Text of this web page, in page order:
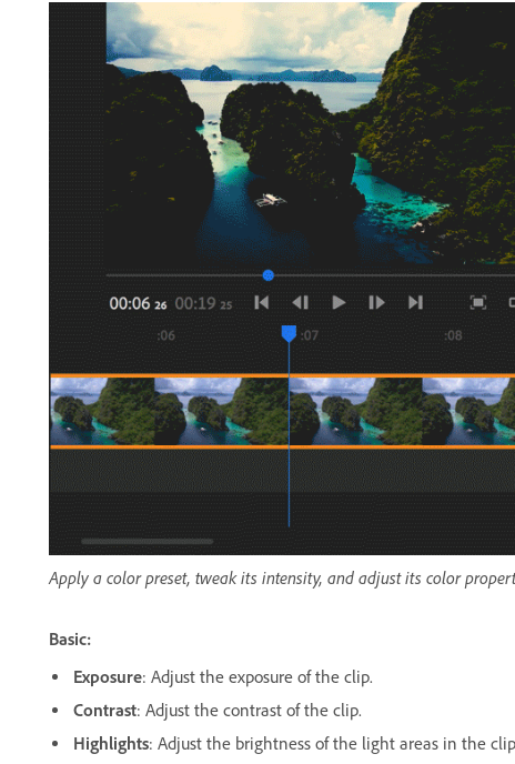
Apply a color preset, tweak its intensity, and adjust its color
Basic:
Exposure: Adjust the exposure of the clip.
Contrast: Adjust the contrast of the clip.
Highlights: Adjust the brightness of the light areas in the